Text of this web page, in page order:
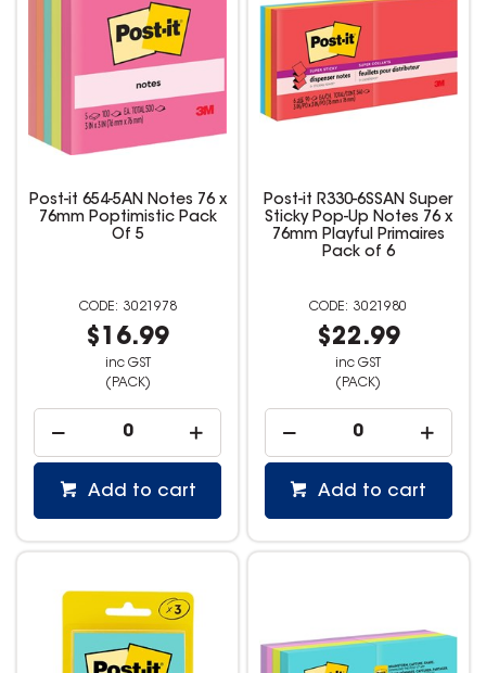
Post-it 654-5AN Notes 76 x
76mm Poptimistic Pack
Of 5
3021978
$16.99
inc GST
(PACK)
Add to cart
Post-it R330-6SSAN Super
Sticky Pop-Up Notes 76 x
76mm Playful Primaires
Pack of 6
3021980
$22.99
inc GST
(PACK)
Add to cart